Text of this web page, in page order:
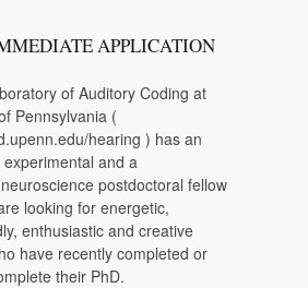
APPLICATION
of Auditory Coding at
Pennsylvania (
hearing ) has an
and a
postdoctoral fellow
looking for energetic,
enthusiastic and creative
have recently completed or
their PhD.